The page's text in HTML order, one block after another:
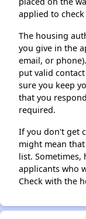
applied to
The housing
you give in the
email, or
put valid
sure you keep
that you
required.
If you don't get
might mean
list.
applicants who
Check with the